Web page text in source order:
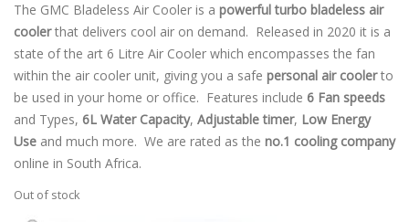
The GMC Bladeless Air Cooler is a powerful turbo bladeless air
coolerthat delivers cool air on demand. Released in 2020 it is a
state of the art 6 Litre Air Cooler which encompasses the fan
within the air cooler unit, giving you a safe personal air coolerto
be used in your home or office. Features include 6 Fan speeds
and Types, 6L Water Capacity, Adjustable timer, Low Energy
Use and much more. We are rated as the no.1 cooling company
online in South Africa.
Out of stock